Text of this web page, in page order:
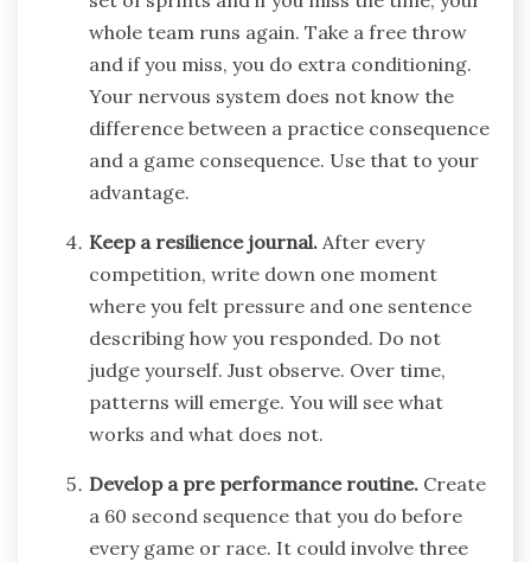
whole team runs again. Take a free throw
and if you miss, you do extra conditioning.
Your nervous system does not know the
difference between a practice consequence
and a game consequence. Use that to your
advantage.
Keep a resilience journal. After every
competition, write down one moment
where you felt pressure and one sentence
describing how you responded. Do not
judge yourself. Just observe. Over time,
patterns will emerge. You will see what
works and what does not.
Develop a pre performance routine. Create
a 60 second sequence that you do before
every game or race. It could involve three